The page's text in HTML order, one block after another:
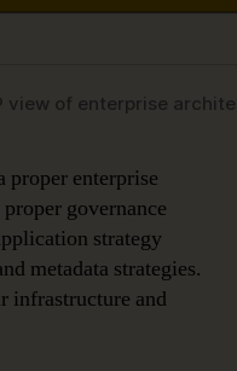
view of enterprise
proper enterprise
governance
strategy
metadata strategies.
infrastructure and